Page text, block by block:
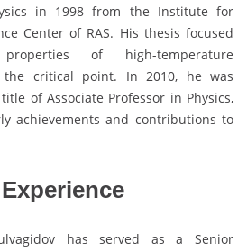
in 1998 from the Institute for
Center of RAS. His thesis focused
of high-temperature
the critical point. In 2010, he was
of Associate Professor in Physics,
achievements and contributions to
has served as a Senior